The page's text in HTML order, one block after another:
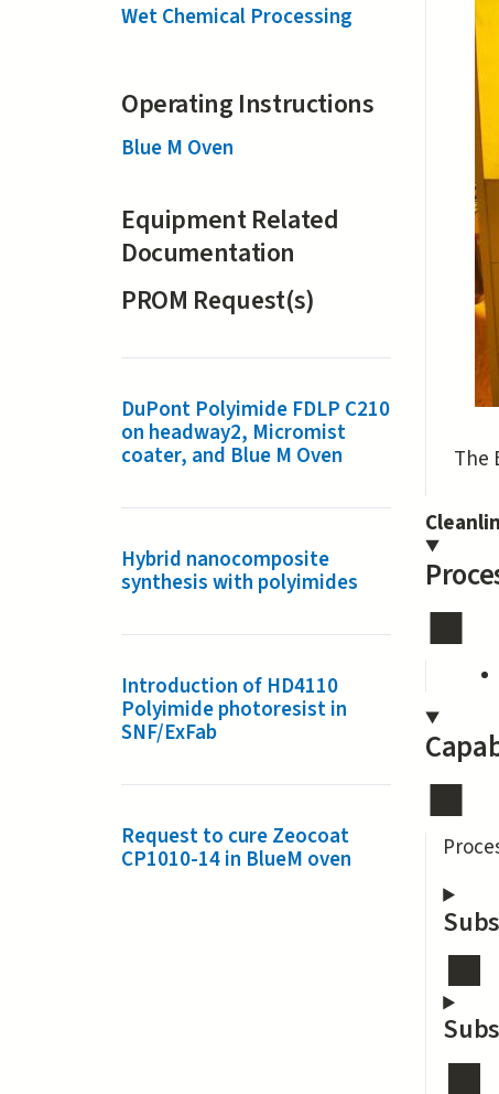
Wet Chemical Processing
Operating Instructions
Blue M Oven
Equipment Related
Documentation
PROM Request(s)
DuPont Polyimide FDLP C210
on headway2, Micromist
coater, and Blue M Oven
Hybrid nanocomposite
synthesis with polyimides
Introduction of HD4110
Polyimide photoresist in
SNF/ExFab
Request to cure Zeocoat
CP1010-14 in BlueM oven
The